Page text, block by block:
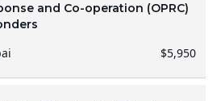
and Co-operation (OPRC)
$5,950